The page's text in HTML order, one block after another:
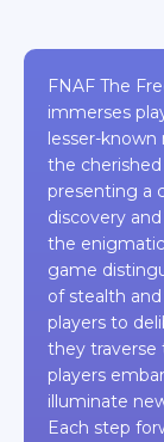
FNAF The
immerses
lesser-known
the cherished
presenting a
discovery
the enigmatic
game
of stealth
players to
they traverse
players
illuminate
Each step